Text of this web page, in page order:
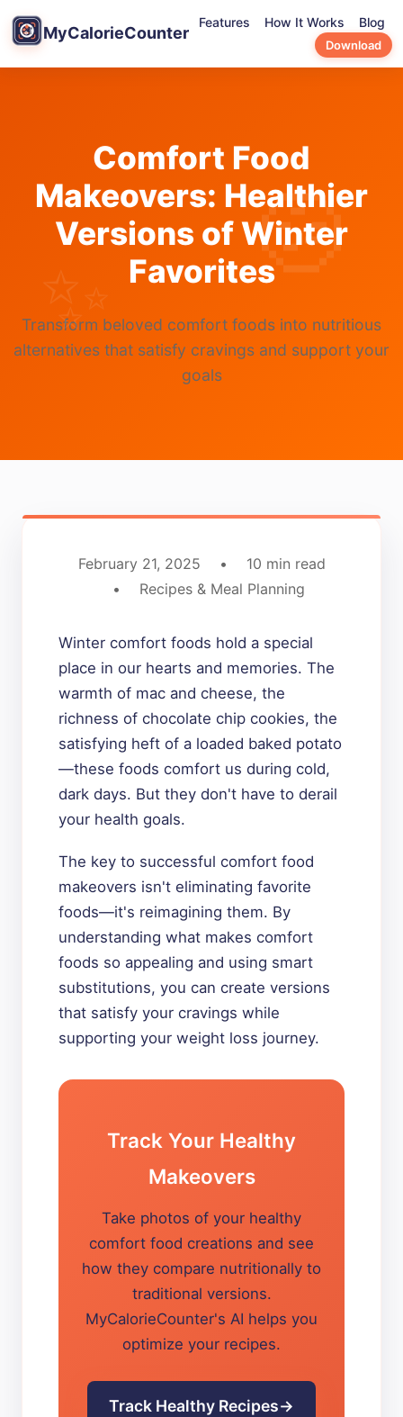
MyCalorieCounter
Features How It Works Blog
Download
Comfort Food
Makeovers: Healthier
Versions of Winter
Favorites
Transform beloved comfort foods into nutritious
alternatives that satisfy cravings and support your
goals
February 21, 2025 •
10 min read
•
Recipes & Meal Planning
Winter comfort foods hold a special
place in our hearts and memories. The
warmth of mac and cheese, the
richness of chocolate chip cookies, the
satisfying heft of a loaded baked potato
—these foods comfort us during cold,
dark days. But they don't have to derail
your health goals.
The key to successful comfort food
makeovers isn't eliminating favorite
foods—it's reimagining them. By
understanding what makes comfort
foods so appealing and using smart
substitutions, you can create versions
that satisfy your cravings while
supporting your weight loss journey.
Track Your Healthy
Makeovers
Take photos of your healthy
comfort food creations and see
how they compare nutritionally to
traditional versions.
MyCalorieCounter's AI helps you
optimize your recipes.
Track Healthy Recipes